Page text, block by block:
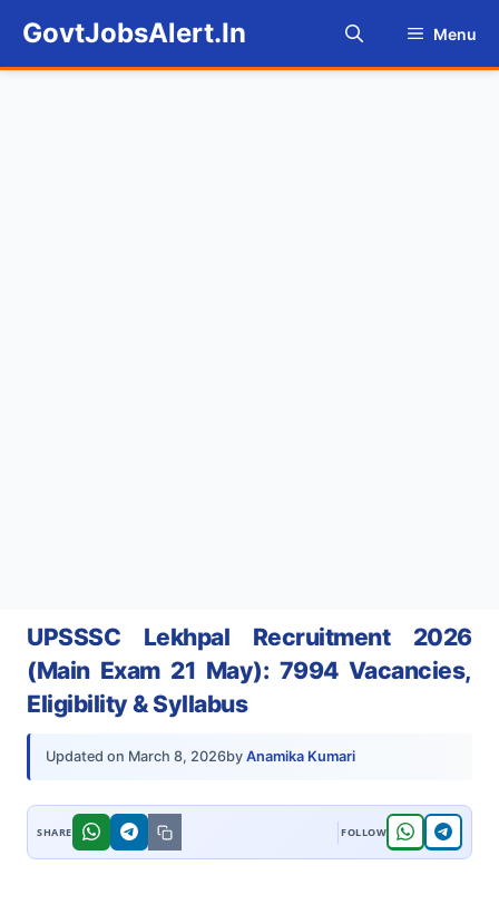
content
GovtJobsAlert.In Menu
UPSSSC Lekhpal Recruitment 2026
(Main Exam 21 May): 7994 Vacancies,
Eligibility & Syllabus
Updated on March 8, 2026by Anamika Kumari